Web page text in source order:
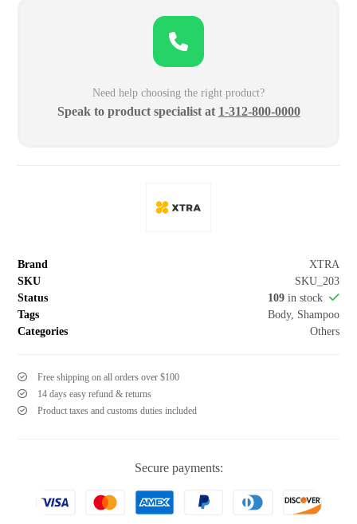
Need help choosing the right product?
Speak to product specialist at 1-312-800-0000
Brand
XTRA
SKU
SKU_203
Status
109in stock
Tags
Body, Shampoo
Categories
Others
Free shipping on all orders over $100
14 days easy refund & returns
Product taxes and customs duties included
Secure payments: